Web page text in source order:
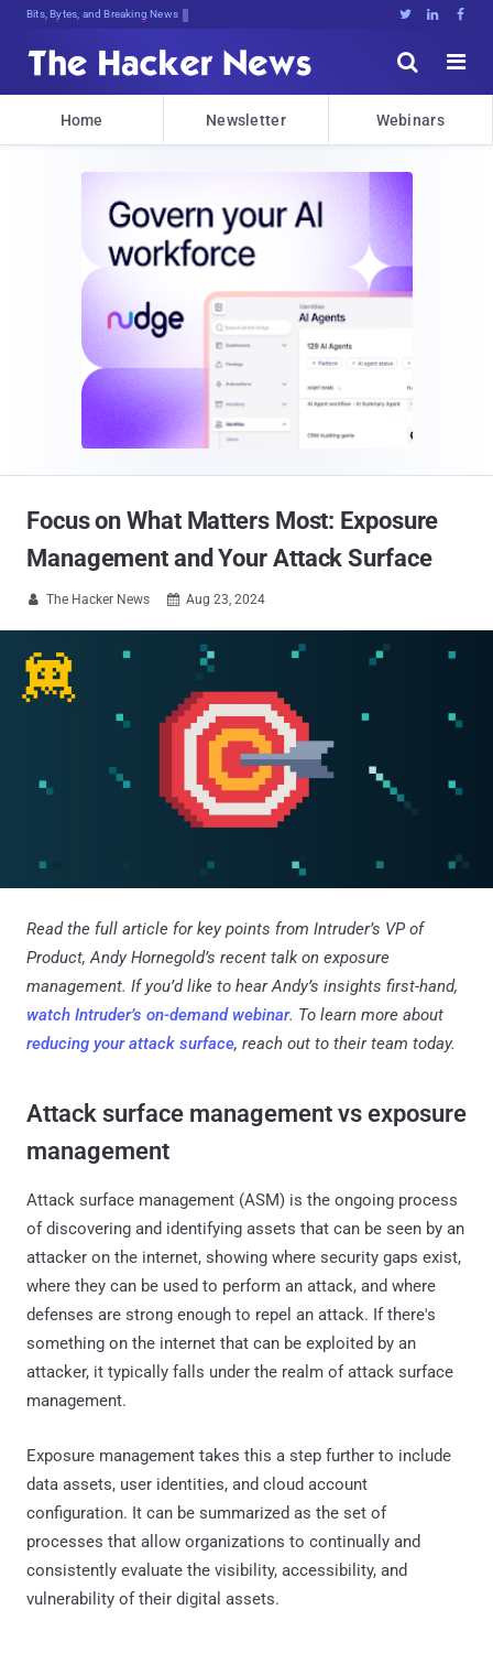
Bits, Bytes, and Breaking News   


Home Newsletter Webinars
Focus on What Matters Most: Exposure
Management and Your Attack Surface
 The Hacker News  Aug 23, 2024
Read the full article for key points from Intruder’s VP of
Product, Andy Hornegold’s recent talk on exposure
management. If you’d like to hear Andy’s insights first-hand,
watch Intruder’s on-demand webinar. To learn more about
reducing your attack surface, reach out to their team today.
Attack surface management vs exposure
management
Attack surface management (ASM) is the ongoing process
of discovering and identifying assets that can be seen by an
attacker on the internet, showing where security gaps exist,
where they can be used to perform an attack, and where
defenses are strong enough to repel an attack. If there's
something on the internet that can be exploited by an
attacker, it typically falls under the realm of attack surface
management.
Exposure management takes this a step further to include
data assets, user identities, and cloud account
configuration. It can be summarized as the set of
processes that allow organizations to continually and
consistently evaluate the visibility, accessibility, and
vulnerability of their digital assets.